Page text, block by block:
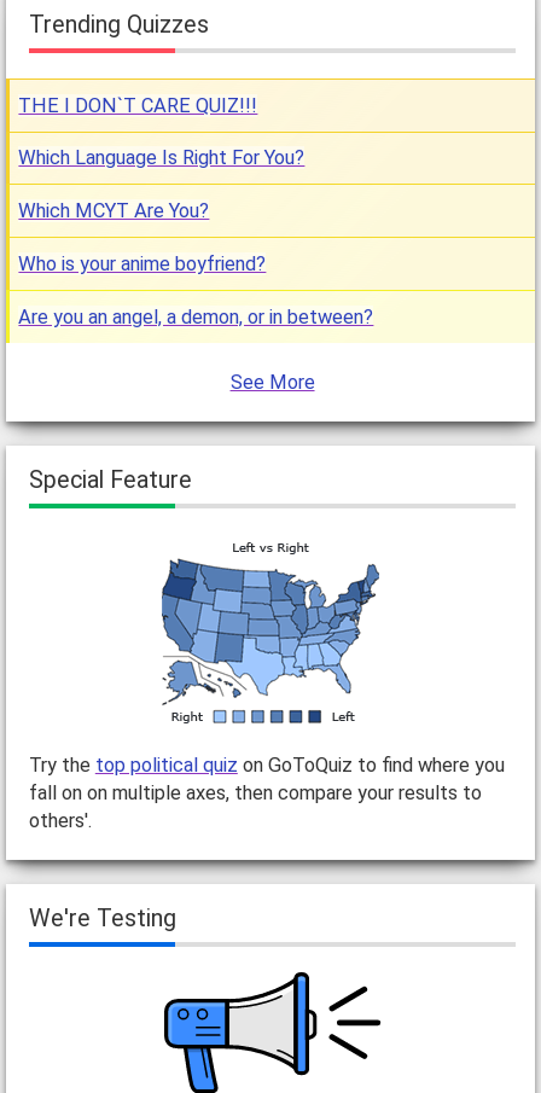
Trending Quizzes
THE I DON`T CARE QUIZ!!!
Which Language Is Right For You?
Which MCYT Are You?
Who is your anime boyfriend?
Are you an angel, a demon, or in between?
See More
Special Feature
Try the top political quiz on GoToQuiz to find where you
fall on on multiple axes, then compare your results to
others'.
We're Testing